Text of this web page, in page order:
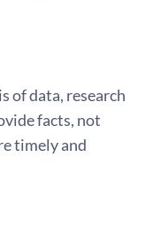
of data, research
facts, not
timely and